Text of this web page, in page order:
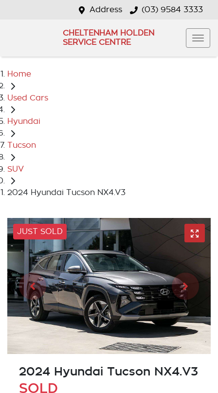
Address (03) 9584 3333
CHELTENHAM HOLDEN
SERVICE CENTRE
Home
Used Cars
Hyundai
Tucson
SUV
2024 Hyundai Tucson NX4.V3
JUST SOLD
2024 Hyundai Tucson NX4.V3
SOLD